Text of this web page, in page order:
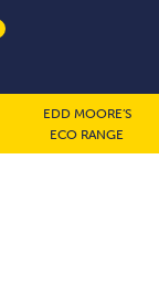
EDD MOORE’S
ECO RANGE